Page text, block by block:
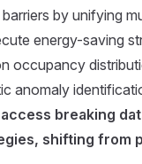
by unifying
energy-saving
occupancy
anomaly
breaking
shifting from